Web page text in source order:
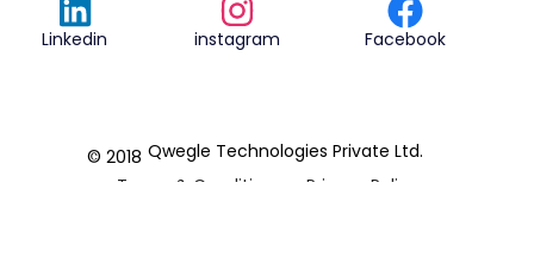
Linkedin instagram Facebook
© 2018 Qwegle Technologies Private Ltd.
Terms & Conditions
Privacy Policy